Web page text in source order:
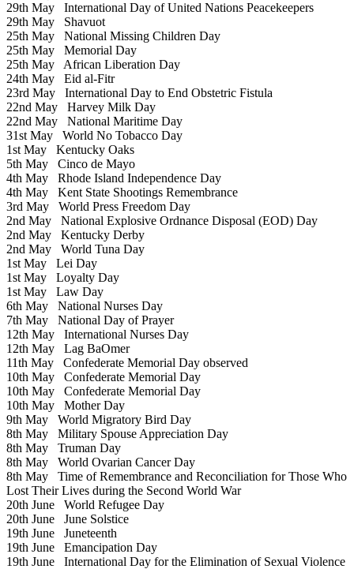
29th May International Day of United Nations Peacekeepers
29th May Shavuot
25th May National Missing Children Day
25th May Memorial Day
25th May African Liberation Day
24th May Eid al-Fitr
23rd May International Day to End Obstetric Fistula
22nd May Harvey Milk Day
22nd May National Maritime Day
31st May World No Tobacco Day
1st May Kentucky Oaks
5th May Cinco de Mayo
4th May Rhode Island Independence Day
4th May Kent State Shootings Remembrance
3rd May World Press Freedom Day
2nd May National Explosive Ordnance Disposal (EOD) Day
2nd May Kentucky Derby
2nd May World Tuna Day
1st May Lei Day
1st May Loyalty Day
1st May Law Day
6th May National Nurses Day
7th May National Day of Prayer
12th May International Nurses Day
12th May Lag BaOmer
11th May Confederate Memorial Day observed
10th May Confederate Memorial Day
10th May Confederate Memorial Day
10th May Mother Day
9th May World Migratory Bird Day
8th May Military Spouse Appreciation Day
8th May Truman Day
8th May World Ovarian Cancer Day
8th May Time of Remembrance and Reconciliation for Those Who
Lost Their Lives during the Second World War
20th June World Refugee Day
20th June June Solstice
19th June Juneteenth
19th June Emancipation Day
19th June International Day for the Elimination of Sexual Violence